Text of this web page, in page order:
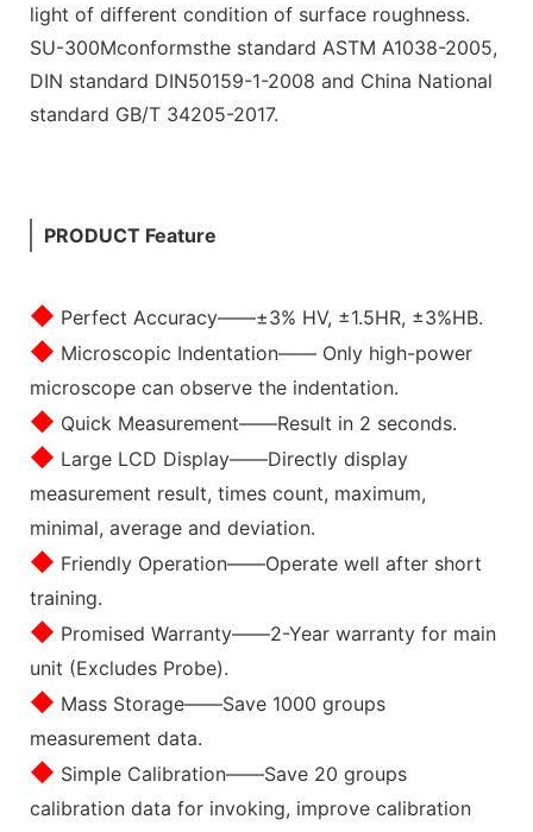
light of different condition of surface roughness.
SU-300Mconformsthe standard ASTM A1038-2005,
DIN standard DIN50159-1-2008 and China National
standard GB/T 34205-2017.
PRODUCT Feature
◆ Perfect Accuracy——±3% HV, ±1.5HR, ±3%HB.
◆ Microscopic Indentation—— Only high-power
microscope can observe the indentation.
◆ Quick Measurement——Result in 2 seconds.
◆ Large LCD Display——Directly display
measurement result, times count, maximum,
minimal, average and deviation.
◆ Friendly Operation——Operate well after short
training.
◆ Promised Warranty——2-Year warranty for main
unit (Excludes Probe).
◆ Mass Storage——Save 1000 groups
measurement data.
◆ Simple Calibration——Save 20 groups
calibration data for invoking, improve calibration